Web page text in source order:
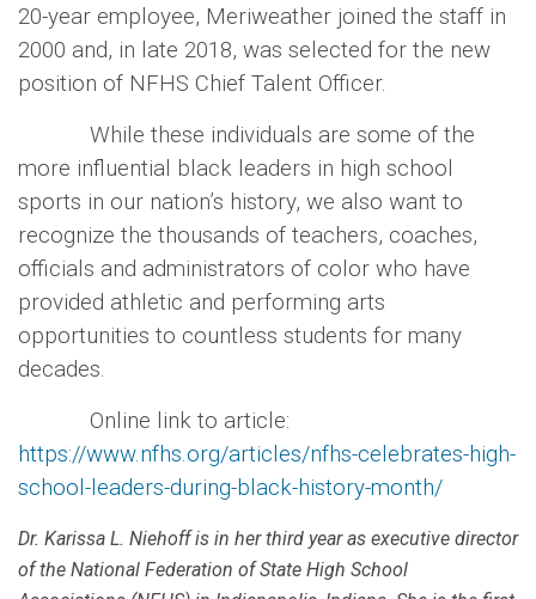
20-year employee, Meriweather joined the staff in
2000 and, in late 2018, was selected for the new
position of NFHS Chief Talent Officer.
While these individuals are some of the
more influential black leaders in high school
sports in our nation’s history, we also want to
recognize the thousands of teachers, coaches,
officials and administrators of color who have
provided athletic and performing arts
opportunities to countless students for many
decades.
Online link to article:
https://www.nfhs.org/articles/nfhs-celebrates-high-
school-leaders-during-black-history-month/
Dr. Karissa L. Niehoff is in her third year as executive director
of the National Federation of State High School